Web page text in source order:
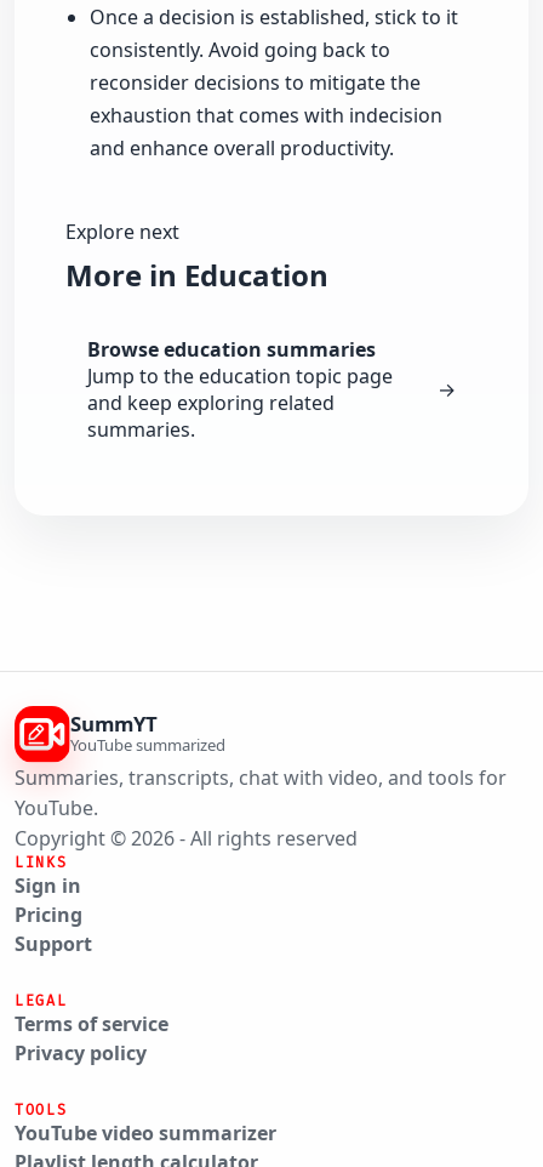
Once a decision is established, stick to it
consistently. Avoid going back to
reconsider decisions to mitigate the
exhaustion that comes with indecision
and enhance overall productivity.
Explore next
More in Education
Browse education summaries
Jump to the education topic page
and keep exploring related
summaries.
→
SummYT
YouTube summarized
Summaries, transcripts, chat with video, and tools for
YouTube.
Copyright © 2026 - All rights reserved
LINKS
Sign in
Pricing
Support
LEGAL
Terms of service
Privacy policy
TOOLS
YouTube video summarizer